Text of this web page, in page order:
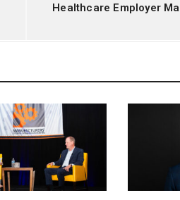
Healthcare Employer